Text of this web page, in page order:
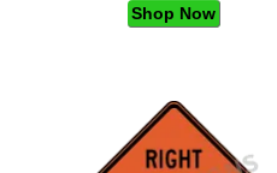
Shop Now